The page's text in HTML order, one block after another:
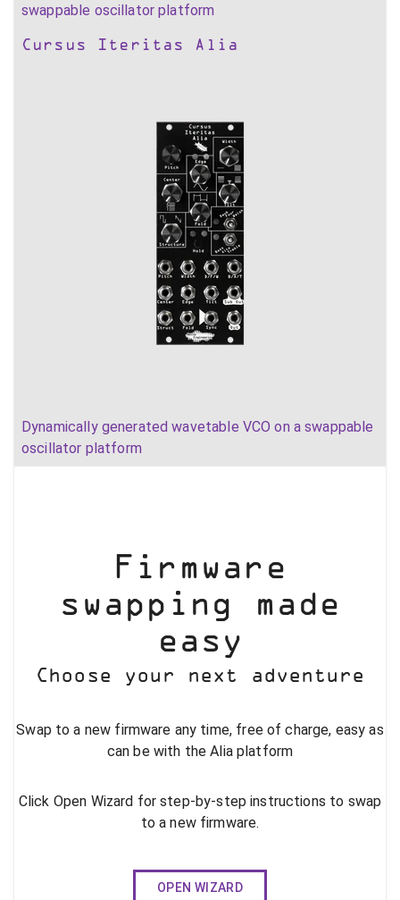
swappable oscillator platform
Cursus Iteritas Alia
Dynamically generated wavetable VCO on a swappable
oscillator platform
Firmware
swapping made
easy
Choose your next adventure
Swap to a new firmware any time, free of charge, easy as
can be with the Alia platform
Click Open Wizard for step-by-step instructions to swap
to a new firmware.
OPEN WIZARD